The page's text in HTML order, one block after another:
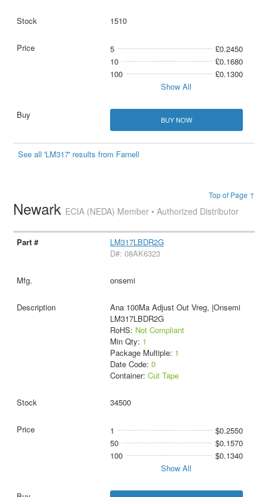
1510
5
£0.2450
10
£0.1680
100
£0.1300
Show All
BUY NOW
See all 'LM317' results from Farnell
Top of Page ↑
Newark ECIA (NEDA) Member • Authorized Distributor
LM317LBDR2G
D#: 08AK6323
onsemi
Ana 100Ma Adjust Out Vreg, |Onsemi
LM317LBDR2G
RoHS: Not Compliant
Min Qty: 1
Package Multiple: 1
Date Code: 0
Container: Cut Tape
34500
1
$0.2550
50
$0.1570
100
$0.1340
Show All